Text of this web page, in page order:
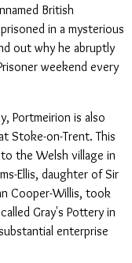
British
in a mysterious
out why he abruptly
weekend every
Portmeirion is also
Stoke-on-Trent. This
the Welsh village in
Ellis, daughter of Sir
Cooper-Willis, took
Gray's Pottery in
enterprise